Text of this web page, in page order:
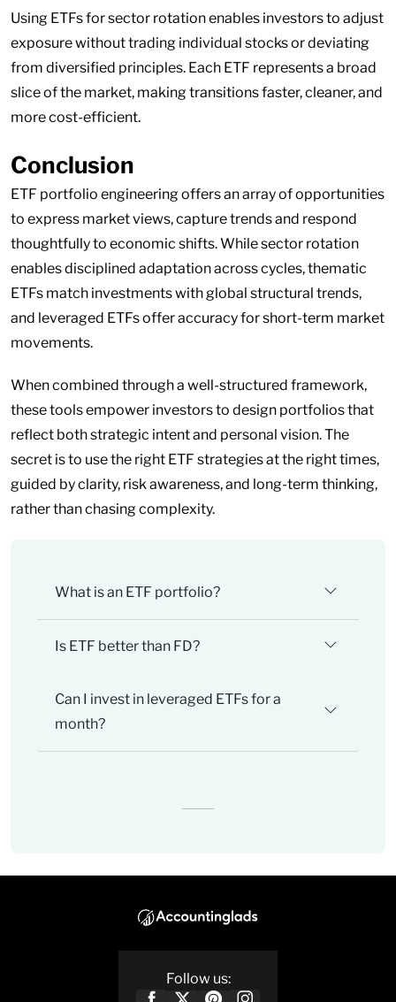
Using ETFs for sector rotation enables investors to adjust
exposure without trading individual stocks or deviating
from diversified principles. Each ETF represents a broad
slice of the market, making transitions faster, cleaner, and
more cost-efficient.
Conclusion
ETF portfolio engineering offers an array of opportunities
to express market views, capture trends and respond
thoughtfully to economic shifts. While sector rotation
enables disciplined adaptation across cycles, thematic
ETFs match investments with global structural trends,
and leveraged ETFs offer accuracy for short-term market
movements.
When combined through a well-structured framework,
these tools empower investors to design portfolios that
reflect both strategic intent and personal vision. The
secret is to use the right ETF strategies at the right times,
guided by clarity, risk awareness, and long-term thinking,
rather than chasing complexity.
What is an ETF portfolio?
Is ETF better than FD?
Can I invest in leveraged ETFs for a
month?
Follow us: